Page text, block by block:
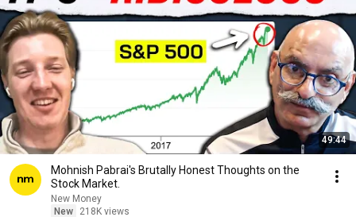
49:44
Mohnish Pabrai's Brutally Honest Thoughts on the
Stock Market.
New Money
New
218K views